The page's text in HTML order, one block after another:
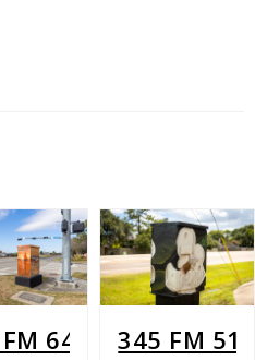
@ ISLA
646 @ BAYCREEK
345 FM